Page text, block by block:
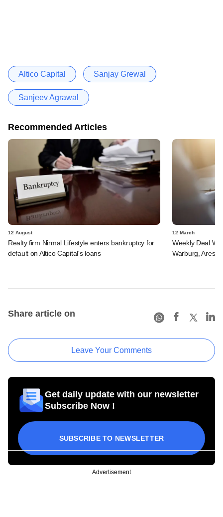
Altico Capital Sanjay Grewal
Sanjeev Agrawal
Recommended Articles
12 August
Realty firm Nirmal Lifestyle enters bankruptcy for
default on Altico Capital's loans
12 March
Weekly Deal
Warburg, Ares
Share article on
Leave Your Comments
Get daily update with our newsletter
Subscribe Now !
SUBSCRIBE TO NEWSLETTER
Advertisement